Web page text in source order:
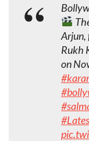
Arjun,
Rukh
on